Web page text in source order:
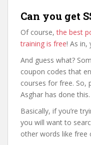
Can you get
Of course,the best
training is free! As in,
And guess what?
coupon codes that
courses for free. So,
Asghar has done this.
Basically, if you’re
you will want to
other words like free